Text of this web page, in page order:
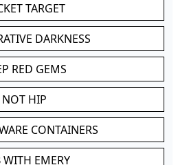
TARGET
DARKNESS
RED GEMS
NOT HIP
CONTAINERS
WITH EMERY